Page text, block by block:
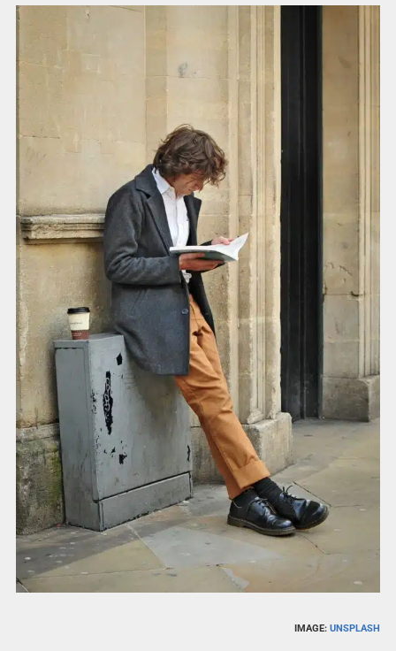
IMAGE:UNSPLASH